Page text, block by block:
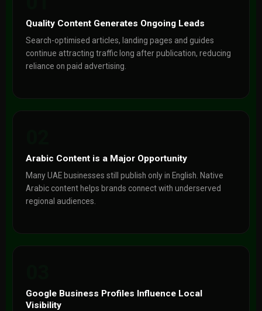
Quality Content Generates Ongoing Leads
Search-optimised articles, landing pages and guides
continue attracting traffic long after publication, reducing
reliance on paid advertising.
Arabic Content is a Major Opportunity
Many UAE businesses still publish only in English. Native
Arabic content helps brands connect with underserved
regional audiences.
Google Business Profiles Influence Local
Visibility